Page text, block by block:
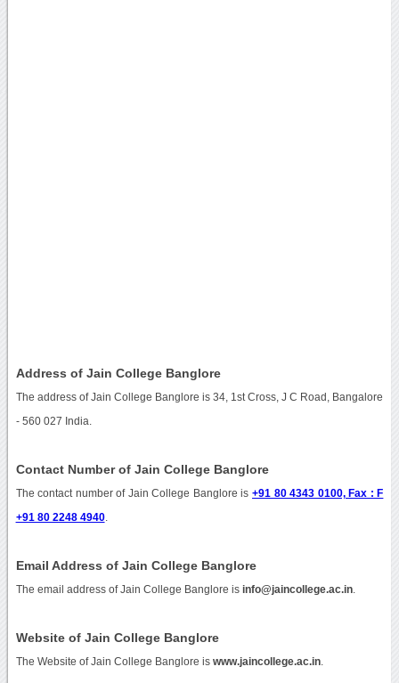
Address of Jain College Banglore
The address of Jain College Banglore is 34, 1st Cross, J C Road, Bangalore
- 560 027 India.
Contact Number of Jain College Banglore
The contact number of Jain College Banglore is+91 80 4343 0100, Fax : F
+91 80 2248 4940.
Email Address of Jain College Banglore
The email address of Jain College Banglore is info@jaincollege.ac.in.
Website of Jain College Banglore
The Website of Jain College Banglore is www.jaincollege.ac.in.